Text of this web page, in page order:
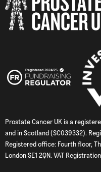
Prostate Cancer UK is a
and in Scotland (SC039332).
Registered office: Fourth floor,
London SE1 2QN. VAT